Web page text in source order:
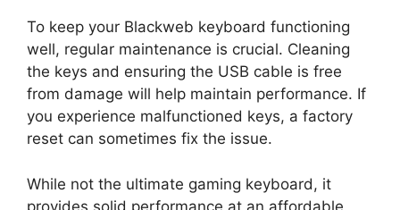
To keep your Blackweb keyboard functioning
well, regular maintenance is crucial. Cleaning
the keys and ensuring the USB cable is free
from damage will help maintain performance. If
you experience malfunctioned keys, a factory
reset can sometimes fix the issue.
While not the ultimate gaming keyboard, it
provides solid performance at an affordable